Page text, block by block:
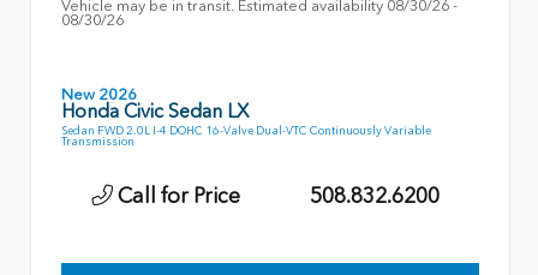
Vehicle may be in transit. Estimated availability 08/30/26 -
08/30/26
New 2026
Honda Civic Sedan LX
Sedan FWD 2.0L I-4 DOHC 16-Valve Dual-VTC Continuously Variable
Transmission
Call for Price 508.832.6200